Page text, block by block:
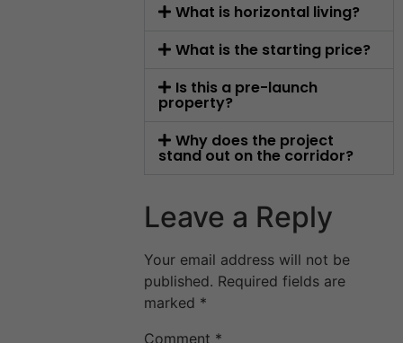
What is horizontal living?
What is the starting price?
Is this a pre-launch
property?
Why does the project
stand out on the corridor?
Leave a Reply
Your email address will not be
published. Required fields are
marked *
Comment *